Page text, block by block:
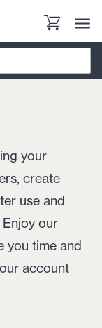
your
create
use and
our
you time and
account